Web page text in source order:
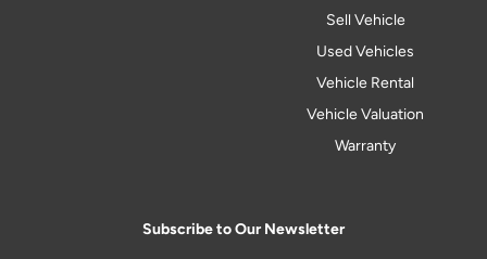
Sell Vehicle
Used Vehicles
Vehicle Rental
Vehicle Valuation
Warranty
Subscribe to Our Newsletter